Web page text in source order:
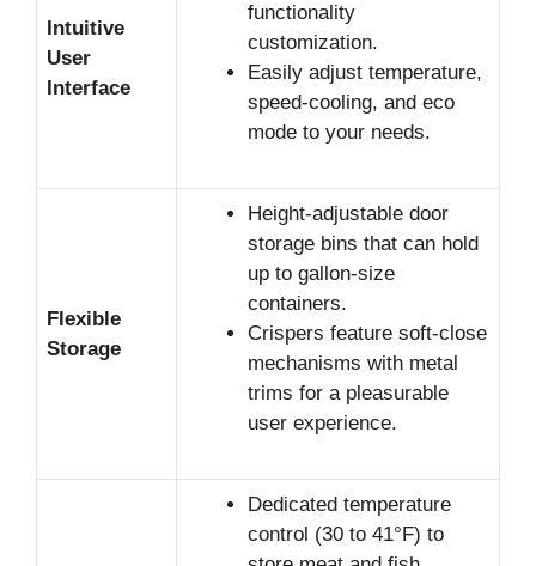
Intuitive
User
Interface
functionality
customization.
Easily adjust temperature,
speed-cooling, and eco
mode to your needs.
Flexible
Storage
Height-adjustable door
storage bins that can hold
up to gallon-size
containers.
Crispers feature soft-close
mechanisms with metal
trims for a pleasurable
user experience.
Dedicated temperature
control (30 to 41°F) to